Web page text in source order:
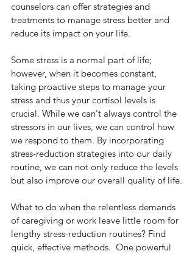
counselors can offer strategies and
treatments to manage stress better and
reduce its impact on your life.
Some stress is a normal part of life;
however, when it becomes constant,
taking proactive steps to manage your
stress and thus your cortisol levels is
crucial. While we can't always control the
stressors in our lives, we can control how
we respond to them. By incorporating
stress-reduction strategies into our daily
routine, we can not only reduce the levels
but also improve our overall quality of life.
What to do when the relentless demands
of caregiving or work leave little room for
lengthy stress-reduction routines? Find
quick, effective methods.  One powerful